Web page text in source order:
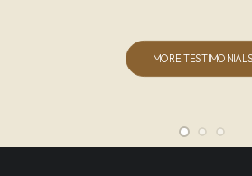
MORE TESTIMONIALS